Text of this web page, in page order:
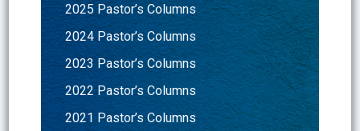
2025 Pastor’s Columns
2024 Pastor’s Columns
2023 Pastor’s Columns
2022 Pastor’s Columns
2021 Pastor’s Columns